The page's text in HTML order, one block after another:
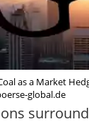
as a Market
global.de